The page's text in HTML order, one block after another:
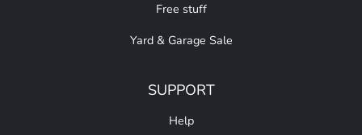
Free stuff
Yard & Garage Sale
SUPPORT
Help